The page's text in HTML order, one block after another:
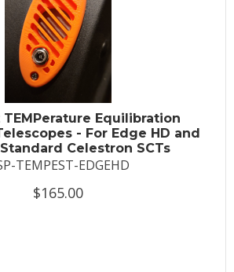
TEMPerature Equilibration
- For Edge HD and
Celestron SCTs
TEMPEST-EDGEHD
$165.00